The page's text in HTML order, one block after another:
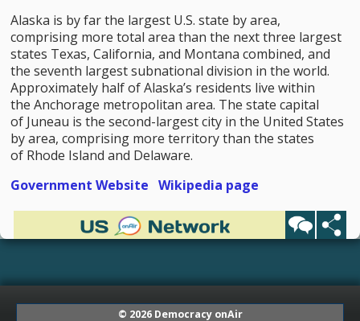
Alaska is by far the largest U.S. state by area,
comprising more total area than the next three largest
states Texas, California, and Montana combined, and
the seventh largest subnational division in the world.
Approximately half of Alaska’s residents live within
the Anchorage metropolitan area. The state capital
of Juneau is the second-largest city in the United States
by area, comprising more territory than the states
of Rhode Island and Delaware.
Government Website Wikipedia page
© 2026 Democracy onAir